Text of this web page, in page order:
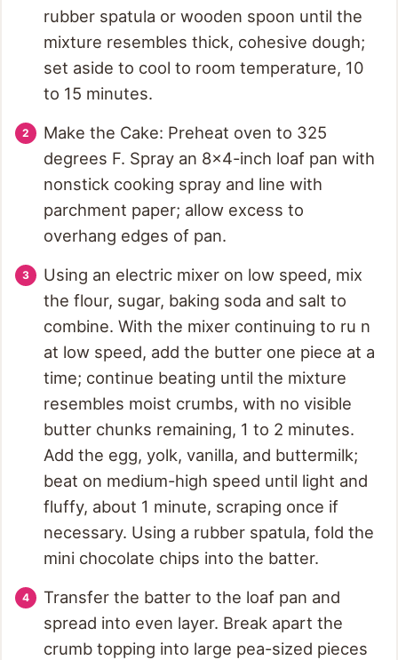
rubber spatula or wooden spoon until the
mixture resembles thick, cohesive dough;
set aside to cool to room temperature, 10
to 15 minutes.
Make the Cake: Preheat oven to 325
degrees F. Spray an 8x4-inch loaf pan with
nonstick cooking spray and line with
parchment paper; allow excess to
overhang edges of pan.
Using an electric mixer on low speed, mix
the flour, sugar, baking soda and salt to
combine. With the mixer continuing to ru n
at low speed, add the butter one piece at a
time; continue beating until the mixture
resembles moist crumbs, with no visible
butter chunks remaining, 1 to 2 minutes.
Add the egg, yolk, vanilla, and buttermilk;
beat on medium-high speed until light and
fluffy, about 1 minute, scraping once if
necessary. Using a rubber spatula, fold the
mini chocolate chips into the batter.
Transfer the batter to the loaf pan and
spread into even layer. Break apart the
crumb topping into large pea-sized pieces